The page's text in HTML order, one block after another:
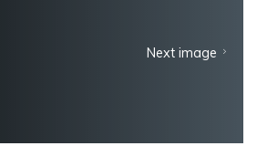
Next image